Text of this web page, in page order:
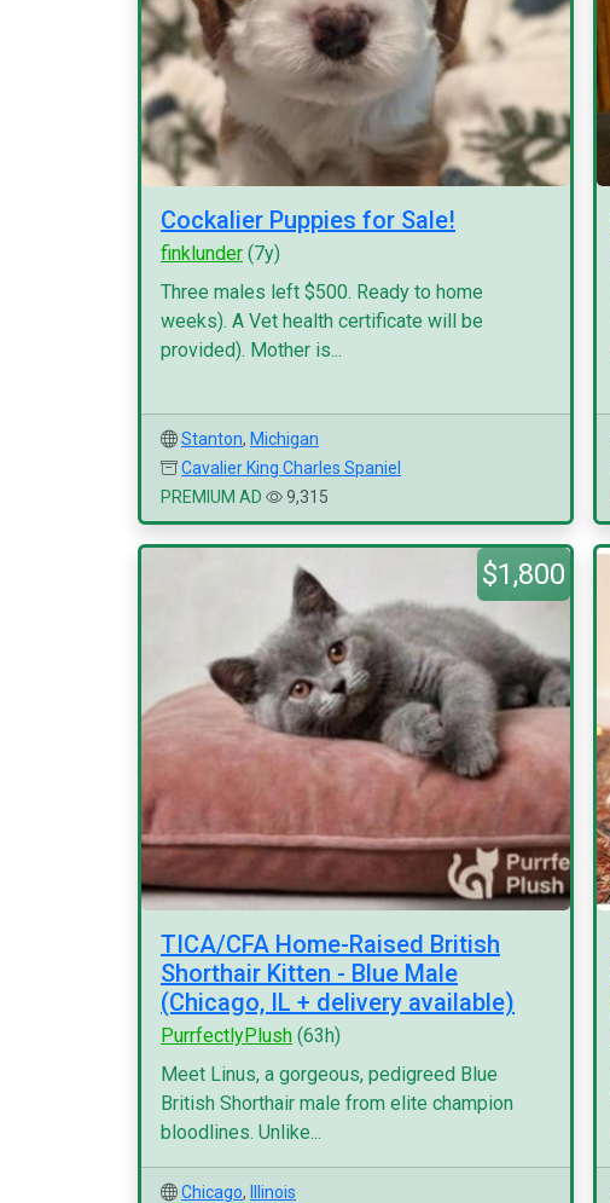
Cockalier Puppies for Sale!
finklunder (7y)
Three males left $500. Ready to home
weeks). A Vet health certificate will be
provided). Mother is...
Stanton, Michigan
Cavalier King Charles Spaniel
PREMIUM AD
9,315
$1,800
TICA/CFA Home-Raised British
Shorthair Kitten - Blue Male
(Chicago, IL + delivery available)
PurrfectlyPlush (63h)
Meet Linus, a gorgeous, pedigreed Blue
British Shorthair male from elite champion
bloodlines. Unlike...
Chicago,
Illinois